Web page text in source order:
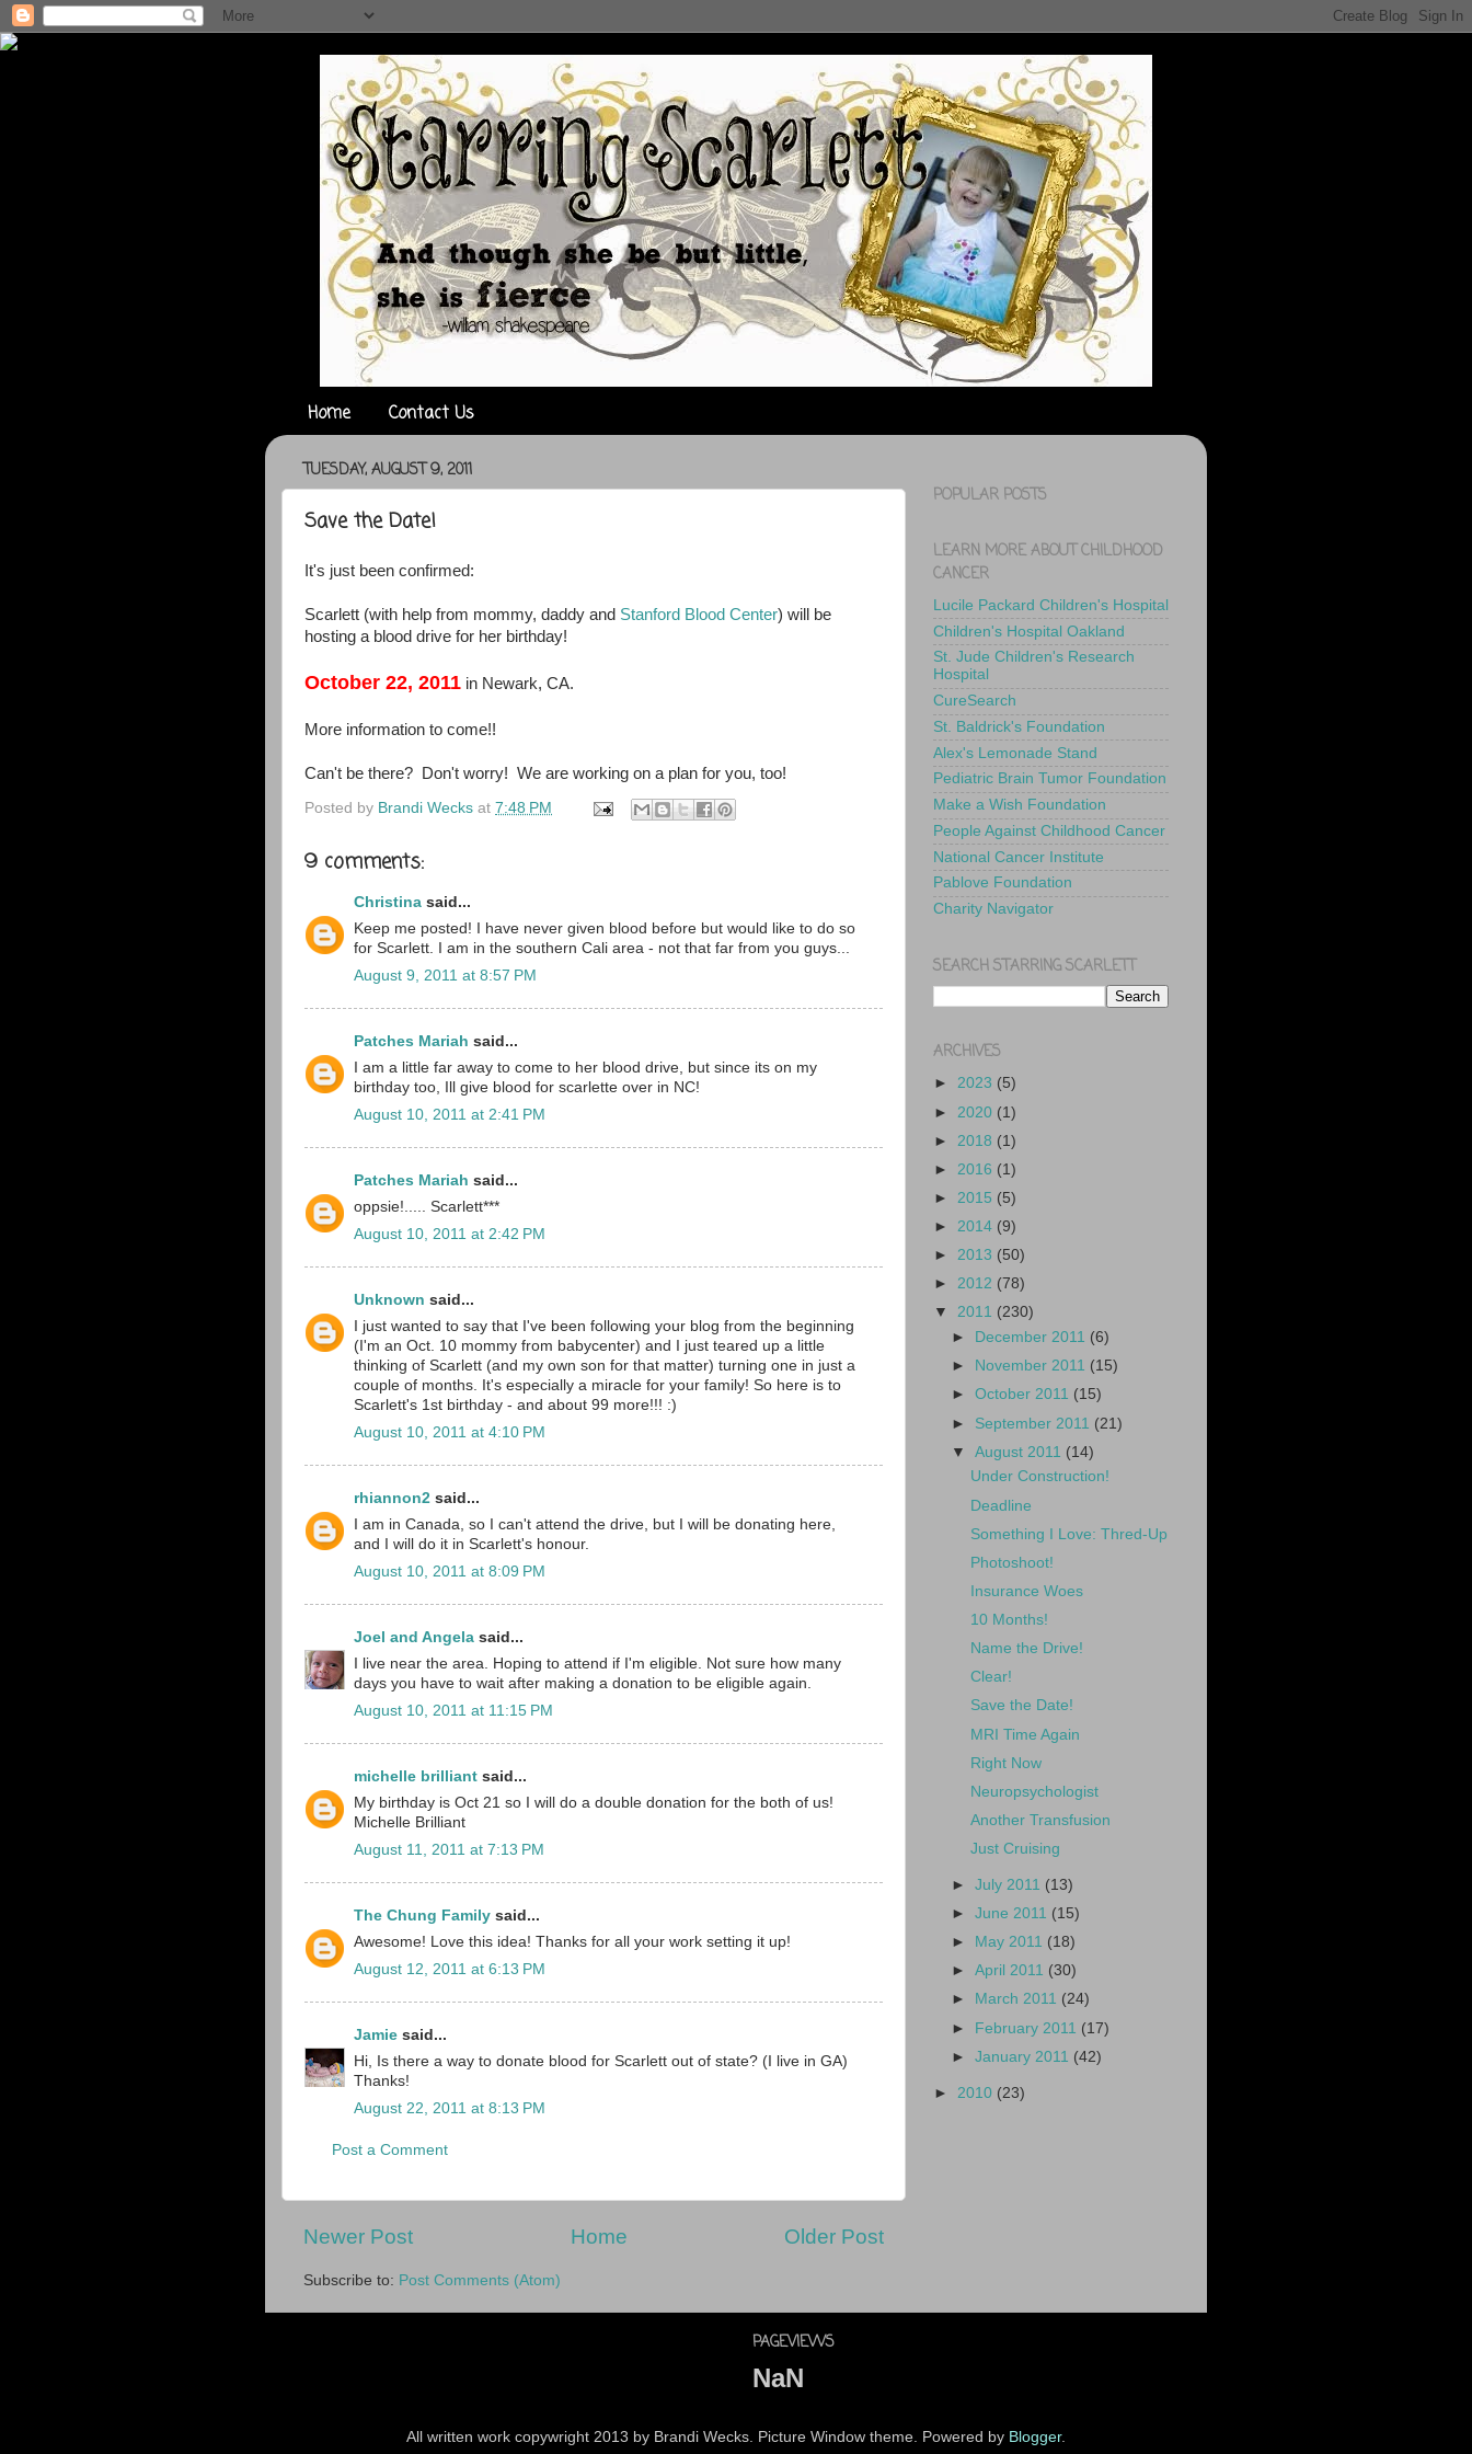
Home Contact Us
TUESDAY, AUGUST 9, 2011
Save the Date!
It's just been confirmed:
Scarlett (with help from mommy, daddy and Stanford Blood Center) will be
hosting a blood drive for her birthday!
October 22, 2011 in Newark, CA.
More information to come!!
Can't be there? Don't worry! We are working on a plan for you, too!
Posted by Brandi Wecks at 7:48 PM
9 comments:
Christina said...
Keep me posted! I have never given blood before but would like to do so
for Scarlett. I am in the southern Cali area - not that far from you guys...
August 9, 2011 at 8:57 PM
Patches Mariah said...
I am a little far away to come to her blood drive, but since its on my
birthday too, Ill give blood for scarlette over in NC!
August 10, 2011 at 2:41 PM
Patches Mariah said...
oppsie!..... Scarlett***
August 10, 2011 at 2:42 PM
Unknown said...
I just wanted to say that I've been following your blog from the beginning
(I'm an Oct. 10 mommy from babycenter) and I just teared up a little
thinking of Scarlett (and my own son for that matter) turning one in just a
couple of months. It's especially a miracle for your family! So here is to
Scarlett's 1st birthday - and about 99 more!!! :)
August 10, 2011 at 4:10 PM
rhiannon2 said...
I am in Canada, so I can't attend the drive, but I will be donating here,
and I will do it in Scarlett's honour.
August 10, 2011 at 8:09 PM
Joel and Angela said...
I live near the area. Hoping to attend if I'm eligible. Not sure how many
days you have to wait after making a donation to be eligible again.
August 10, 2011 at 11:15 PM
michelle brilliant said...
My birthday is Oct 21 so I will do a double donation for the both of us!
Michelle Brilliant
August 11, 2011 at 7:13 PM
The Chung Family said...
Awesome! Love this idea! Thanks for all your work setting it up!
August 12, 2011 at 6:13 PM
Jamie said...
Hi, Is there a way to donate blood for Scarlett out of state? (I live in GA)
Thanks!
August 22, 2011 at 8:13 PM
Post a Comment
Newer Post Older Post
Home
Subscribe to: Post Comments (Atom)
POPULAR POSTS
LEARN MORE ABOUT CHILDHOOD
CANCER
Lucile Packard Children's Hospital
Children's Hospital Oakland
St. Jude Children's Research
Hospital
CureSearch
St. Baldrick's Foundation
Alex's Lemonade Stand
Pediatric Brain Tumor Foundation
Make a Wish Foundation
People Against Childhood Cancer
National Cancer Institute
Pablove Foundation
Charity Navigator
SEARCH STARRING SCARLETT
ARCHIVES
► 2023 (5)
► 2020 (1)
► 2018 (1)
► 2016 (1)
► 2015 (5)
► 2014 (9)
► 2013 (50)
► 2012 (78)
▼ 2011 (230)
►
December 2011 (6)
►
November 2011 (15)
►October 2011 (15)
► September 2011 (21)
▼August 2011 (14)
Under Construction!
Deadline
Something I Love: Thred-Up
Photoshoot!
Insurance Woes
10 Months!
Name the Drive!
Clear!
Save the Date!
MRI Time Again
Right Now
Neuropsychologist
Another Transfusion
Just Cruising
►July 2011 (13)
►June 2011 (15)
►
May 2011 (18)
►April 2011 (30)
►
March 2011 (24)
► February 2011 (17)
►January 2011 (42)
► 2010 (23)
PAGEVIEWS
NaN
All written work copywright 2013 by Brandi Wecks. Picture Window theme. Powered by Blogger.